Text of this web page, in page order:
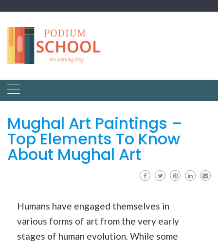
Mughal Art Paintings –
Top Elements To Know
About Mughal Art
Humans have engaged themselves in
various forms of art from the very early
stages of human evolution. While some